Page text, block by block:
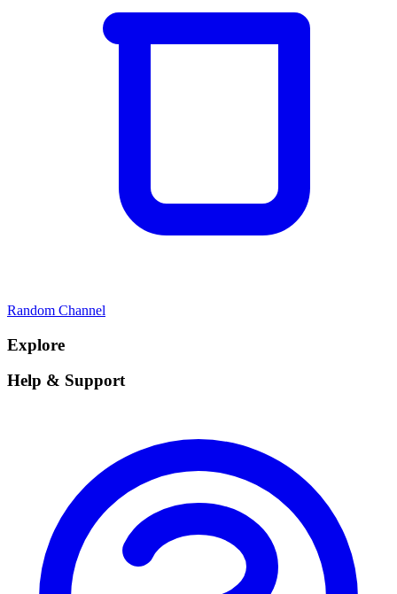
Random Channel
Explore
Help & Support